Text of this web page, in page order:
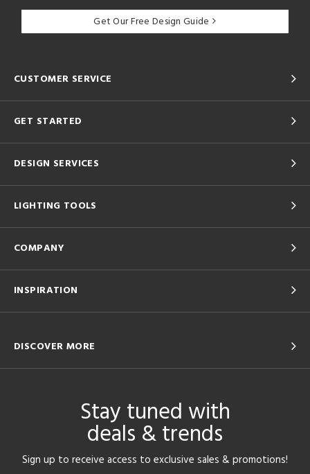
Get Our Free Design Guide
CUSTOMER SERVICE
GET STARTED
DESIGN SERVICES
LIGHTING TOOLS
COMPANY
INSPIRATION
DISCOVER MORE
Stay tuned with
deals & trends
Sign up to receive access to exclusive sales & promotions!